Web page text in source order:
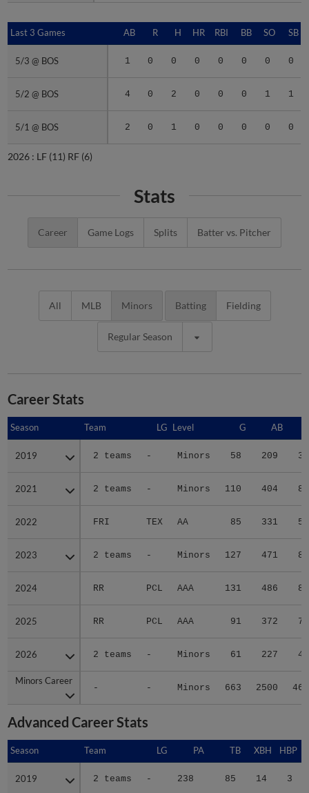
Last 3 Games AB R H HR RBI BB SO SB
5/3 @ BOS 1 0 0 0 0 0 0 0
5/2 @ BOS 4 0 2 0 0 0 1 1
5/1 @ BOS 2 0 1 0 0 0 0 0
Last 3 Games
5/3 @ BOS
5/2 @ BOS
5/1 @ BOS
2026 : LF (11) RF (6)
Stats
Career Game Logs Splits Batter vs. Pitcher
All MLB Minors Batting Fielding
Regular Season
Career Stats
Season Team LG Level G AB
2019 2 teams - Minors 58 209 33
2021 2 teams - Minors 110 404 86
2022 FRI TEX AA 85 331 58
2023 2 teams - Minors 127 471 89
2024 RR PCL AAA 131 486 81
2025 RR PCL AAA 91 372 70
2026 2 teams - Minors 61 227 45
Minors Career
- - Minors 663 2500 462
Season
2019
2021
2022
2023
2024
2025
2026
Minors Career
Advanced Career Stats
Season Team LG PA TB XBH HBP
2019 2 teams - 238 85 14 3
Season
2019